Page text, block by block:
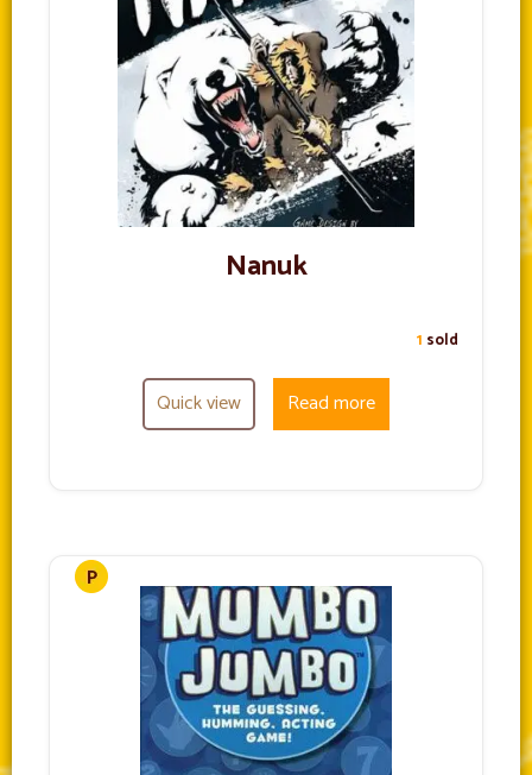
Nanuk
1 sold
Quick view Read more